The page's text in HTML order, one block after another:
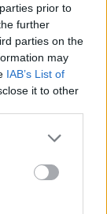
prior to
further
parties on the
may
IAB’s List of
it to other